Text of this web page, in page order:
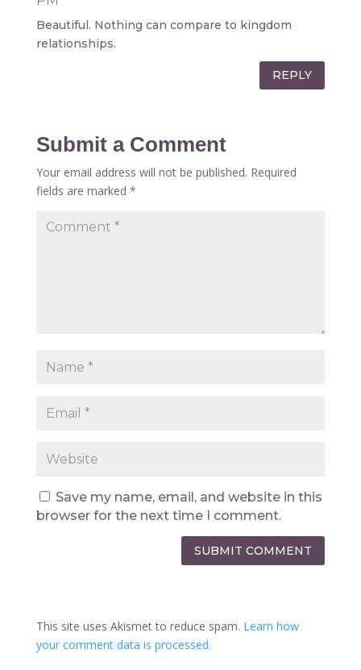
Beautiful. Nothing can compare to kingdom
relationships.
REPLY
Submit a Comment
Your email address will not be published. Required
fields are marked *
Save my name, email, and website in this
browser for the next time I comment.
SUBMIT COMMENT
This site uses Akismet to reduce spam. Learn how
your comment data is processed.